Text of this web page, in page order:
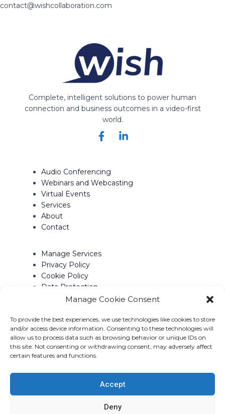
Manage Cookie Consent
To provide the best experiences, we use technologies like cookies to store
and/or access device information. Consenting to these technologies will
allow us to process data such as browsing behavior or unique IDs on
this site. Not consenting or withdrawing consent, may adversely affect
certain features and functions.
Accept
Deny
contact@wishcollaboration.com
Complete, intelligent solutions to power human
connection and business outcomes in a video-first
world.
Audio Conferencing
Webinars and Webcasting
Virtual Events
Services
About
Contact
Manage Services
Privacy Policy
Cookie Policy
Data Protection
Terms of Use
Contact Info
2800 Skymark Avenue, Suite 501
Mississauga, Ontario
L4W 5A6